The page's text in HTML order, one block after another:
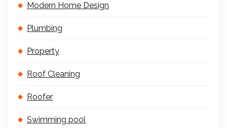
Modern Home Design
Plumbing
Property
Roof Cleaning
Roofer
Swimming pool